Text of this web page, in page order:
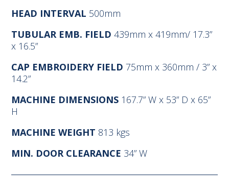
HEAD INTERVAL 500mm
TUBULAR EMB. FIELD439mm x 419mm/ 17.3”
x 16.5”
CAP EMBROIDERY FIELD75mm x 360mm / 3” x
14.2”
MACHINE DIMENSIONS 167.7” W x 53” D x 65”
H
MACHINE WEIGHT 813 kgs
MIN. DOOR CLEARANCE 34” W